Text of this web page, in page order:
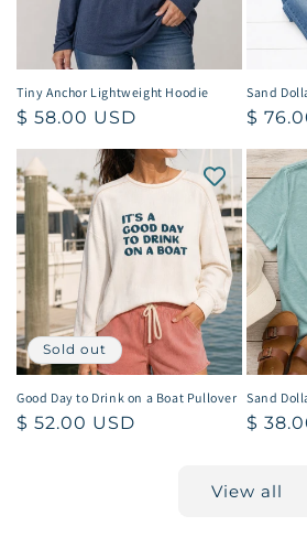
Tiny Anchor Lightweight Hoodie
Regular
$ 58.00 USD
Sand
$
Sold out
Good Day to Drink on a Boat Pullover
Regular
$ 52.00 USD
Sand
$
View all